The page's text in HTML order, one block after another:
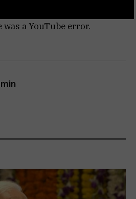
was a YouTube error.